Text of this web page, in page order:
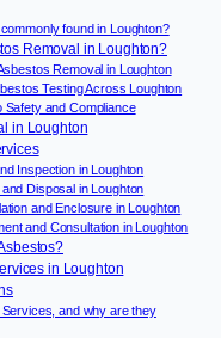
found in Loughton?
Removal in Loughton?
Removal in Loughton
Testing Across Loughton
Safety and Compliance
in Loughton
Inspection in Loughton
Disposal in Loughton
and Enclosure in Loughton
and Consultation in Loughton
in Loughton
and why are they